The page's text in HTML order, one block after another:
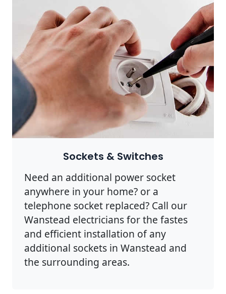
Sockets & Switches
Need an additional power socket
anywhere in your home? or a
telephone socket replaced? Call our
Wanstead electricians for the fastes
and efficient installation of any
additional sockets in Wanstead and
the surrounding areas.